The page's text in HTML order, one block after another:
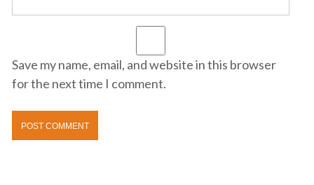
Save my name, email, and website in this browser
for the next time I comment.